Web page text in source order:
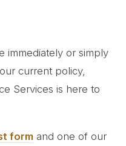
immediately or simply
current policy,
Services is here to
form and one of our